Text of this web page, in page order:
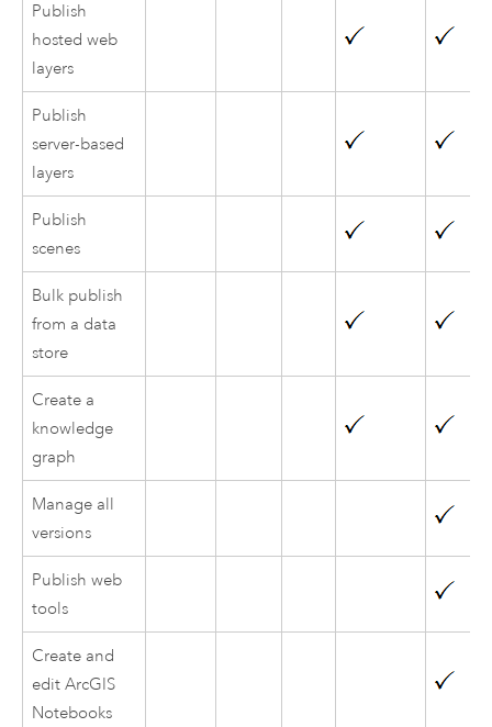
Publish
hosted web
layers
Publish
server-based
layers
Publish
scenes
Bulk publish
from a data
store
Create a
knowledge
graph
Manage all
versions
Publish web
tools
Create and
edit ArcGIS
Notebooks